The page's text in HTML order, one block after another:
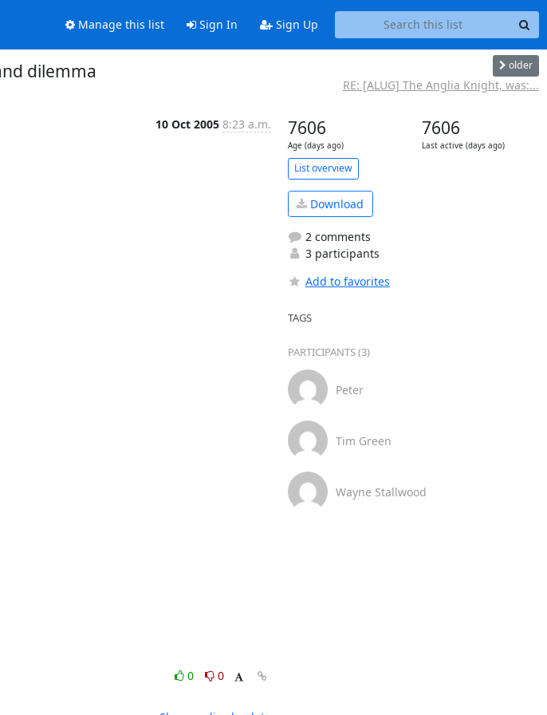
Manage this list Sign In Sign Up
dilemma older
RE: [ALUG] The Anglia Knight, was:...
10 Oct 2005 8:23 a.m.
0
0
7606
Age (days ago)
7606
Last active (days ago)
List overview
Download
2 comments
3 participants
Add to favorites
TAGS
PARTICIPANTS (3)
Peter
Tim Green
Wayne Stallwood